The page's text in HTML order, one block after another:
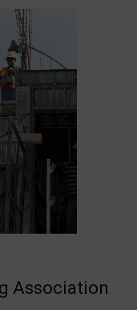
Association